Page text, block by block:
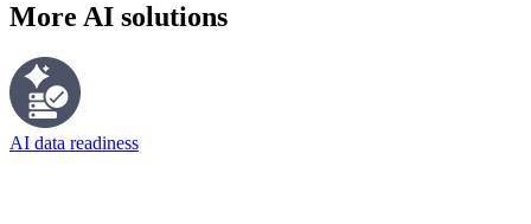
More AI solutions
AI data readiness